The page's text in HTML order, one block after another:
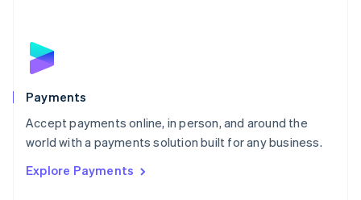
Payments
Accept payments online, in person, and around the
world with a payments solution built for any business.
Explore Payments
English
Poland
Portugal
PortuguêsEnglish
Romania
Singapore